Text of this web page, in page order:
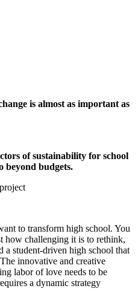
is almost as important as
of sustainability for school
beyond budgets.
to transform high school. You
how challenging it is to rethink,
a student-driven high school that
innovative and creative
labor of love needs to be
a dynamic strategy